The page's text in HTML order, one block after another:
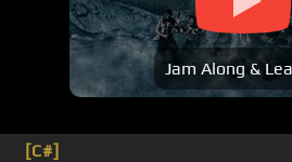
Jam Along &
[C#]